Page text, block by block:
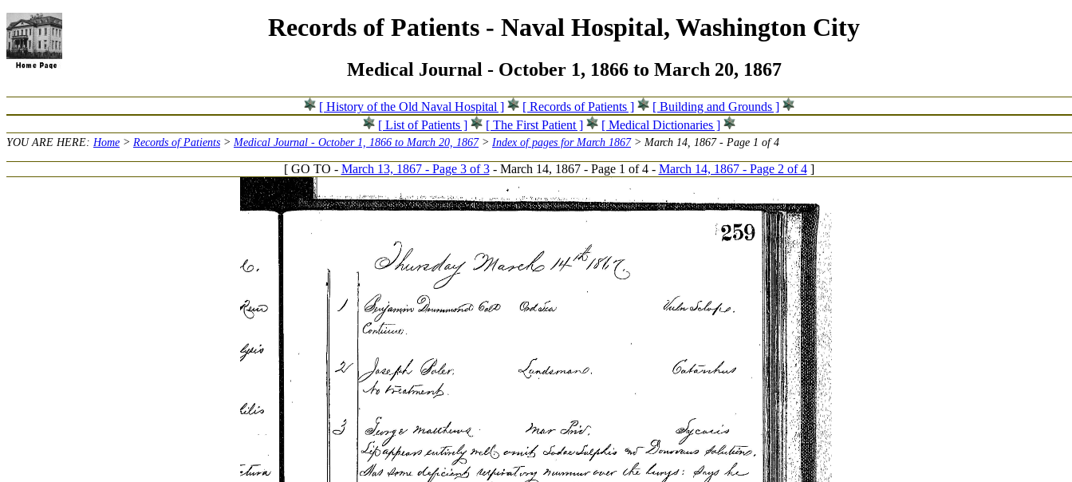
Records of Patients - Naval Hospital, Washington City
Medical Journal - October 1, 1866 to March 20, 1867
[ History of the Old Naval Hospital ] [ Records of Patients ]
[ Building and Grounds ]
[ List of Patients ]
[ The First Patient ] [ Medical Dictionaries ]
YOU ARE HERE: Home > Records of Patients > Medical Journal - October 1, 1866 to March 20, 1867> Index of pages for March 1867> March 14, 1867 - Page 1 of 4
[ GO TO - March 13, 1867 - Page 3 of 3- March 14, 1867 - Page 1 of 4 - March 14, 1867 - Page 2 of 4]